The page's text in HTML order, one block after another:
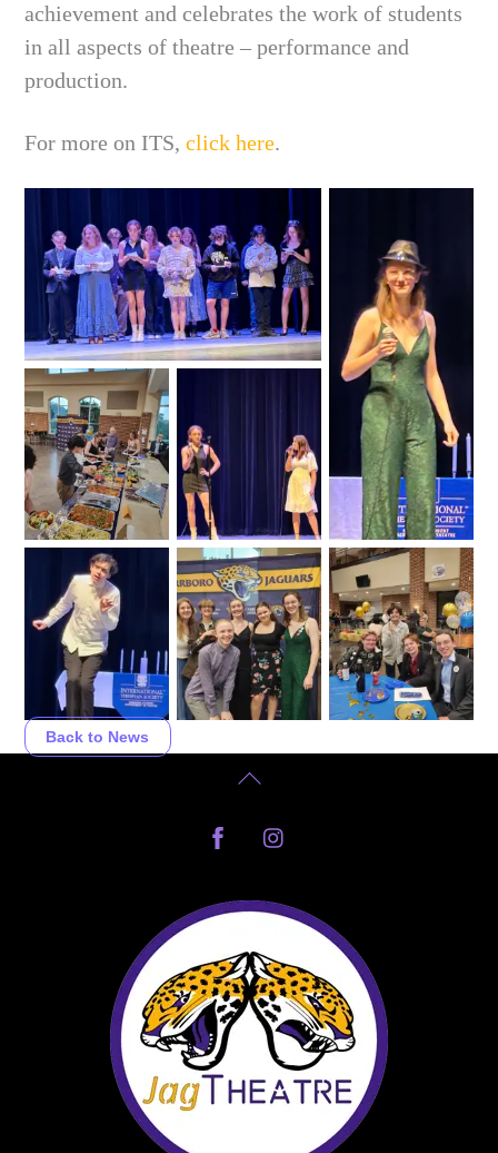
achievement and celebrates the work of students
in all aspects of theatre – performance and
production.
For more on ITS,click here.
Back to News
Back
Top
Facebook